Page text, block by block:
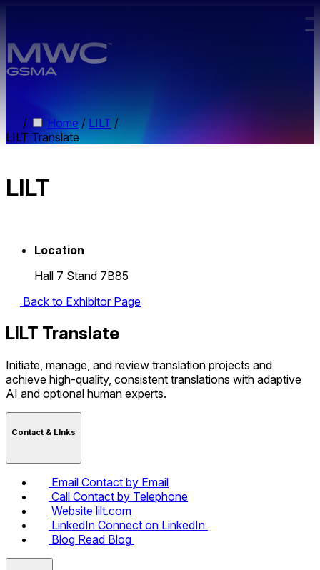
/ Home / LILT /
LILT Translate
LILT
Location
Hall 7 Stand 7B85
Back to Exhibitor Page
LILT Translate
Initiate, manage, and review translation projects and
achieve high-quality, consistent translations with adaptive
AI and optional human experts.
Contact & LInks
Email Contact by Email
Call Contact by Telephone
Website lilt.com
LinkedIn Connect on LinkedIn
Blog Read Blog